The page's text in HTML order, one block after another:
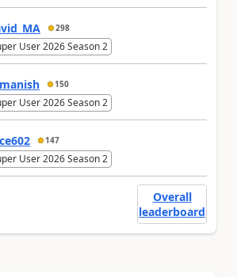
298
User 2026 Season 2
150
User 2026 Season 2
147
User 2026 Season 2
Overall
leaderboard